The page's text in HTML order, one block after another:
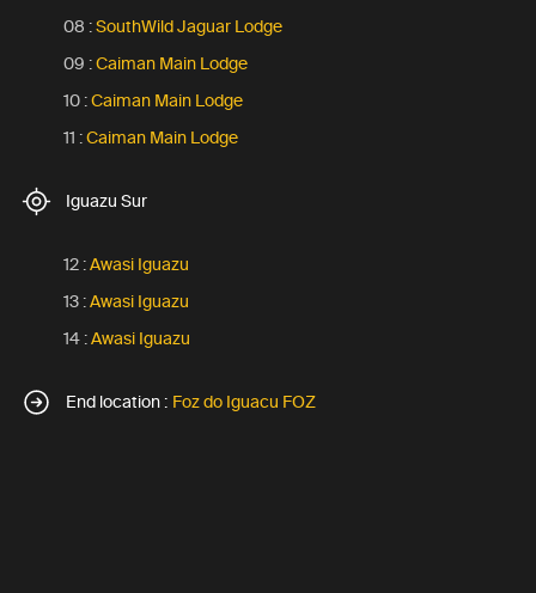
08 :SouthWild Jaguar Lodge
09 :Caiman Main Lodge
10 :Caiman Main Lodge
11 :Caiman Main Lodge
Iguazu Sur
12 :Awasi Iguazu
13 :Awasi Iguazu
14 :Awasi Iguazu
End location : Foz do Iguacu FOZ